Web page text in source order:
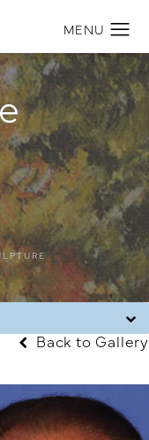
Back to Gallery